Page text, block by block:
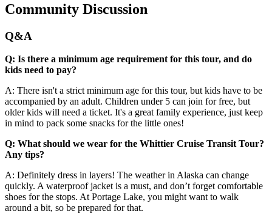
Community Discussion
Q&A
Q: Is there a minimum age requirement for this tour, and do
kids need to pay?
A: There isn't a strict minimum age for this tour, but kids have to be
accompanied by an adult. Children under 5 can join for free, but
older kids will need a ticket. It's a great family experience, just keep
in mind to pack some snacks for the little ones!
Q: What should we wear for the Whittier Cruise Transit Tour?
Any tips?
A: Definitely dress in layers! The weather in Alaska can change
quickly. A waterproof jacket is a must, and don’t forget comfortable
shoes for the stops. At Portage Lake, you might want to walk
around a bit, so be prepared for that.